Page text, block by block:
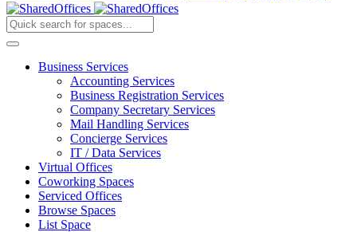
Business Services
Accounting Services
Business Registration Services
Company Secretary Services
Mail Handling Services
Concierge Services
IT / Data Services
Virtual Offices
Coworking Spaces
Serviced Offices
Browse Spaces
List Space